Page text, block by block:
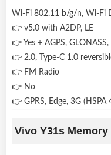
Wi-Fi 802.11 b/g/n, Wi-Fi
👉 v5.0 with A2DP, LE
👉 Yes + AGPS,
👉 2.0, Type-C 1.0
👉 FM Radio
👉 No
👉 GPRS, Edge, 3G
Vivo Y31s Memory